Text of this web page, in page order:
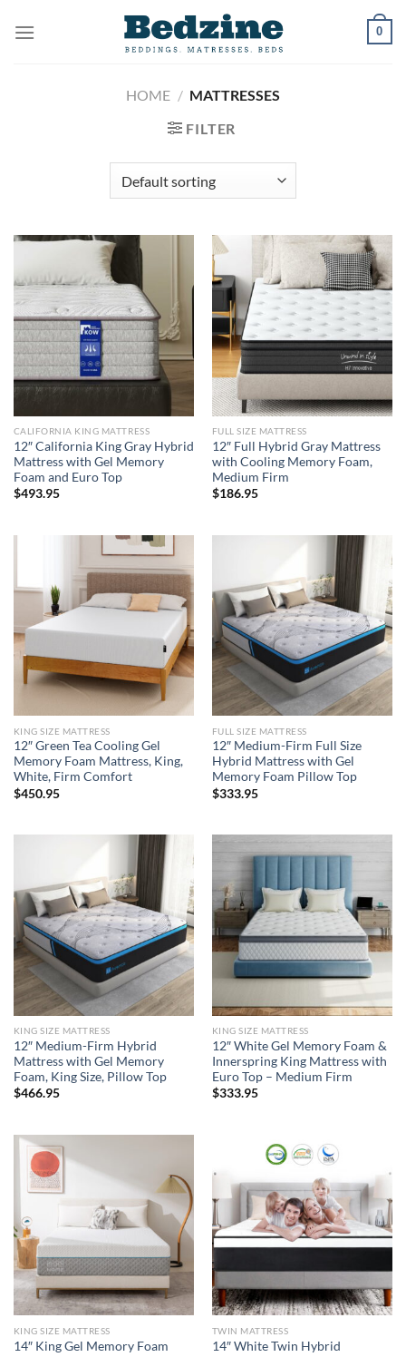
0
HOME / MATTRESSES
FILTER
CALIFORNIA KING MATTRESS
12″ California King Gray Hybrid
Mattress with Gel Memory
Foam and Euro Top
$493.95
FULL SIZE MATTRESS
12″ Full Hybrid Gray Mattress
with Cooling Memory Foam,
Medium Firm
$186.95
KING SIZE MATTRESS
12″ Green Tea Cooling Gel
Memory Foam Mattress, King,
White, Firm Comfort
$450.95
FULL SIZE MATTRESS
12″ Medium-Firm Full Size
Hybrid Mattress with Gel
Memory Foam Pillow Top
$333.95
KING SIZE MATTRESS
12″ Medium-Firm Hybrid
Mattress with Gel Memory
Foam, King Size, Pillow Top
$466.95
KING SIZE MATTRESS
12″ White Gel Memory Foam &
Innerspring King Mattress with
Euro Top – Medium Firm
$333.95
KING SIZE MATTRESS
14″ King Gel Memory Foam
TWIN MATTRESS
14″ White Twin Hybrid